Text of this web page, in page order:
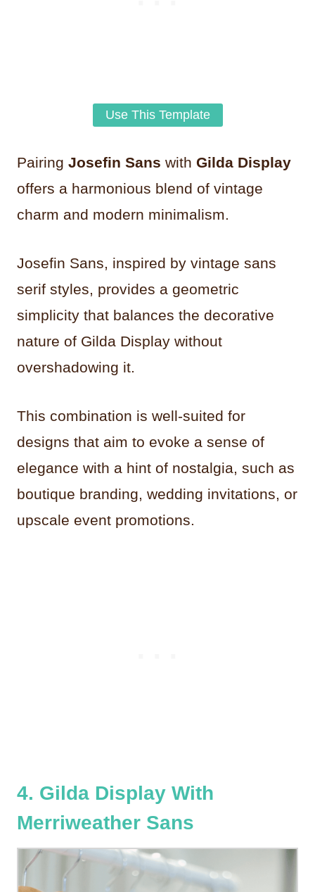
Use This Template
Pairing Josefin Sans with Gilda Display
offers a harmonious blend of vintage
charm and modern minimalism.
Josefin Sans, inspired by vintage sans
serif styles, provides a geometric
simplicity that balances the decorative
nature of Gilda Display without
overshadowing it.
This combination is well-suited for
designs that aim to evoke a sense of
elegance with a hint of nostalgia, such as
boutique branding, wedding invitations, or
upscale event promotions.
4. Gilda Display With
Merriweather Sans